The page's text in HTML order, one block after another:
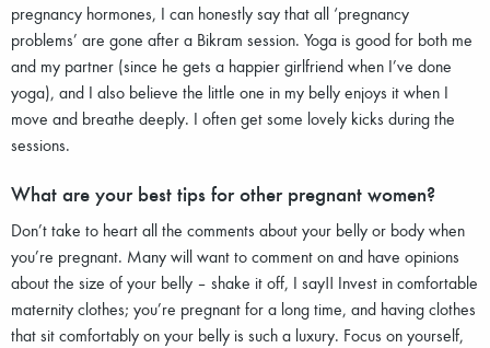
pregnancy hormones, I can honestly say that all ‘pregnancy
problems’ are gone after a Bikram session. Yoga is good for both me
and my partner (since he gets a happier girlfriend when I’ve done
yoga), and I also believe the little one in my belly enjoys it when I
move and breathe deeply. I often get some lovely kicks during the
sessions.
What are your best tips for other pregnant women?
Don’t take to heart all the comments about your belly or body when
you’re pregnant. Many will want to comment on and have opinions
about the size of your belly – shake it off, I say!! Invest in comfortable
maternity clothes; you’re pregnant for a long time, and having clothes
that sit comfortably on your belly is such a luxury. Focus on yourself,